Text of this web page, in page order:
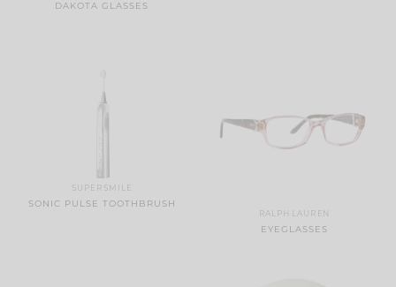
DAKOTA GLASSES
SUPERSMILE
SONIC PULSE TOOTHBRUSH
RALPH LAUREN
EYEGLASSES